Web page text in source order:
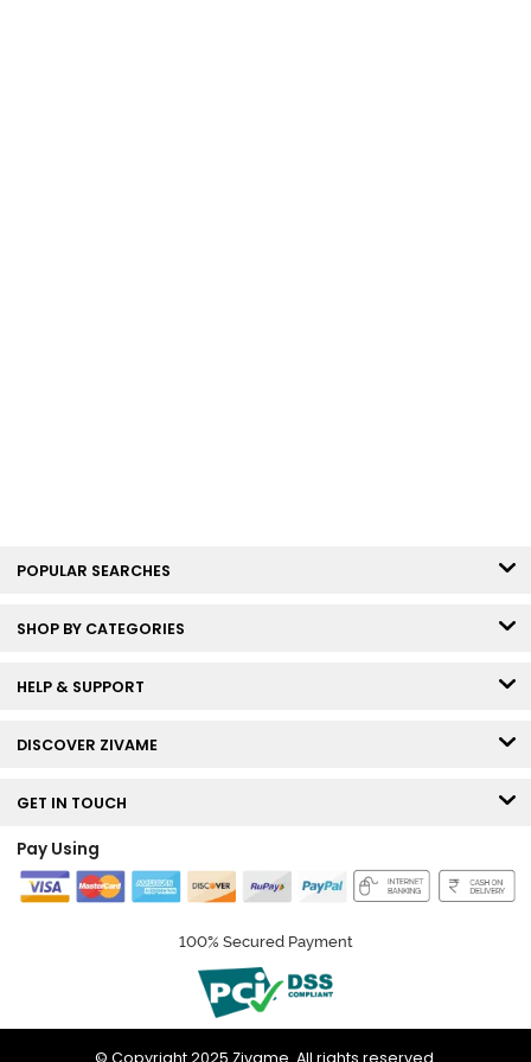
POPULAR SEARCHES
SHOP BY CATEGORIES
HELP & SUPPORT
DISCOVER ZIVAME
GET IN TOUCH
Pay Using
100% Secured Payment